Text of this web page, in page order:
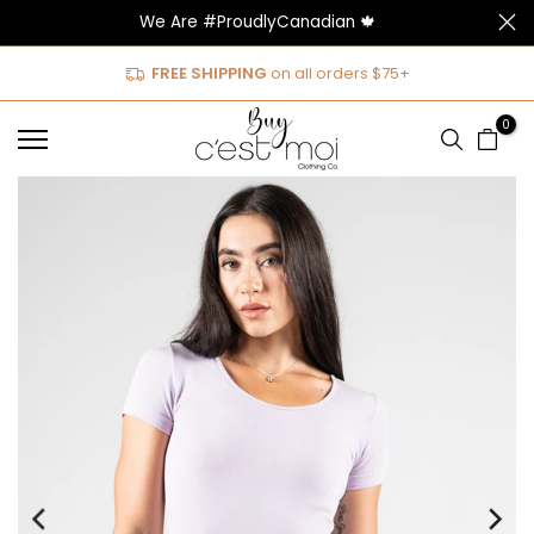
to
We Are #ProudlyCanadian 🍁
FREE SHIPPING on all orders $75+
0